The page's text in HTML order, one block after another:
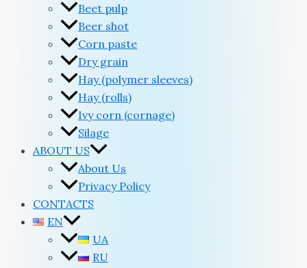
Beet pulp
Beer shot
Corn paste
Dry grain
Hay (polymer sleeves)
Hay (rolls)
Ivy corn (cornage)
Silage
ABOUT US
About Us
Privacy Policy
CONTACTS
EN
UA
RU